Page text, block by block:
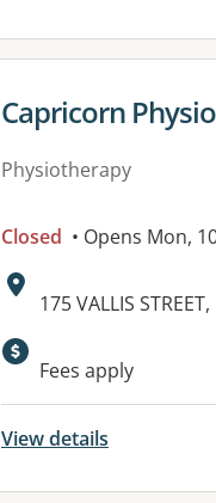
View details for
Capricorn
Physiotherapy
Closed • Opens Mon,
Address:
175 VALLIS
Available
Fees apply
View details